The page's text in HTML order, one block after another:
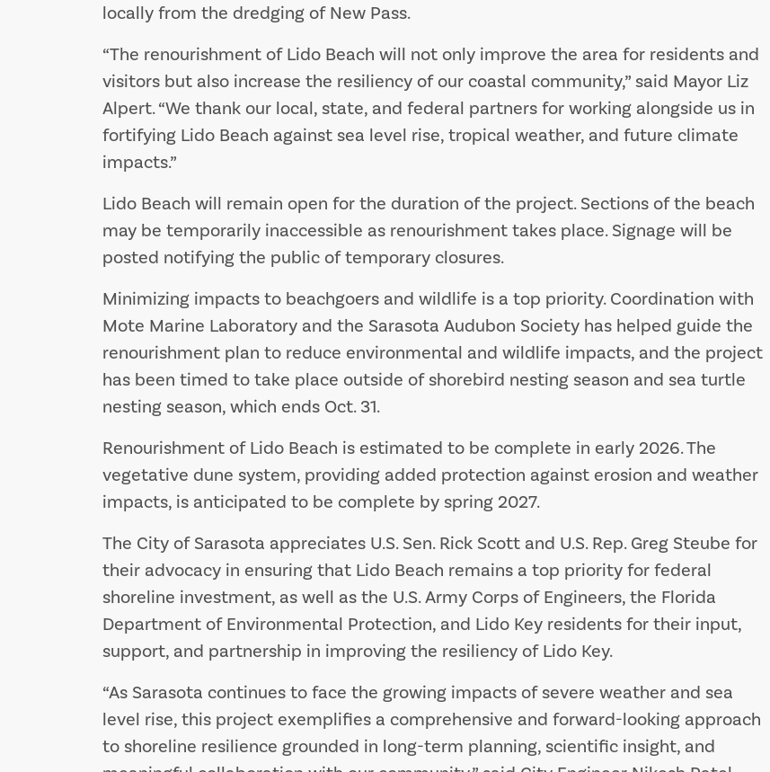
locally from the dredging of New Pass.
“The renourishment of Lido Beach will not only improve the area for residents and
visitors but also increase the resiliency of our coastal community,” said Mayor Liz
Alpert. “We thank our local, state, and federal partners for working alongside us in
fortifying Lido Beach against sea level rise, tropical weather, and future climate
impacts.”
Lido Beach will remain open for the duration of the project. Sections of the beach
may be temporarily inaccessible as renourishment takes place. Signage will be
posted notifying the public of temporary closures.
Minimizing impacts to beachgoers and wildlife is a top priority. Coordination with
Mote Marine Laboratory and the Sarasota Audubon Society has helped guide the
renourishment plan to reduce environmental and wildlife impacts, and the project
has been timed to take place outside of shorebird nesting season and sea turtle
nesting season, which ends Oct. 31.
Renourishment of Lido Beach is estimated to be complete in early 2026. The
vegetative dune system, providing added protection against erosion and weather
impacts, is anticipated to be complete by spring 2027.
The City of Sarasota appreciates U.S. Sen. Rick Scott and U.S. Rep. Greg Steube for
their advocacy in ensuring that Lido Beach remains a top priority for federal
shoreline investment, as well as the U.S. Army Corps of Engineers, the Florida
Department of Environmental Protection, and Lido Key residents for their input,
support, and partnership in improving the resiliency of Lido Key.
“As Sarasota continues to face the growing impacts of severe weather and sea
level rise, this project exemplifies a comprehensive and forward-looking approach
to shoreline resilience grounded in long-term planning, scientific insight, and